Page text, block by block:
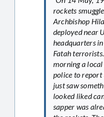
rockets
Archbishop
deployed near
headquarters
Fatah
morning a
police to report
just saw
looked liked
sapper was